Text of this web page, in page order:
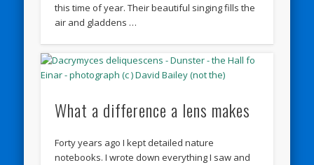
this time of year. Their beautiful singing fills the
air and gladdens …
What a difference a lens makes
Forty years ago I kept detailed nature
notebooks. I wrote down everything I saw and